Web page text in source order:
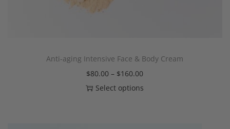
Anti-aging Intensive Face & Body Cream
$80.00 – $160.00
Select options